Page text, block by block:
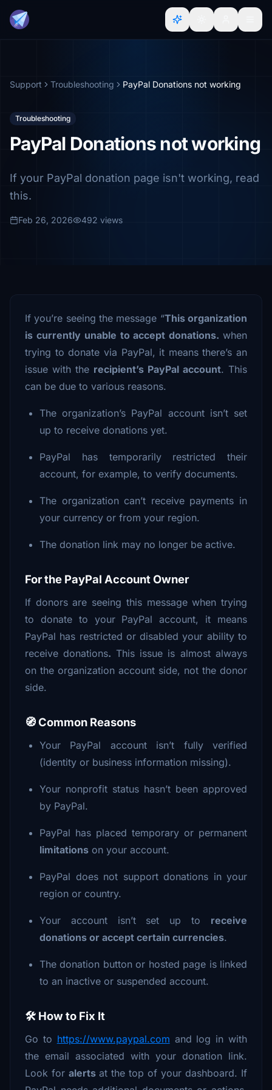
Support Troubleshooting PayPal Donations not working
Troubleshooting
PayPal Donations not working
If your PayPal donation page isn't working, read
this.
Feb 26, 2026 492 views
If you’re seeing the message “This organization
is currently unable to accept donations. when
trying to donate via PayPal, it means there’s an
issue with the recipient’s PayPal account. This
can be due to various reasons.
The organization’s PayPal account isn’t set
up to receive donations yet.
PayPal has temporarily restricted their
account, for example, to verify documents.
The organization can’t receive payments in
your currency or from your region.
The donation link may no longer be active.
For the PayPal Account Owner
If donors are seeing this message when trying
to donate to your PayPal account, it means
PayPal has restricted or disabled your ability to
receive donations. This issue is almost always
on the organization account side, not the donor
side.
🧭 Common Reasons
Your PayPal account isn’t fully verified
(identity or business information missing).
Your nonprofit status hasn’t been approved
by PayPal.
PayPal has placed temporary or permanent
limitations on your account.
PayPal does not support donations in your
region or country.
Your account isn’t set up to receive
donations or accept certain currencies.
The donation button or hosted page is linked
to an inactive or suspended account.
🛠 How to Fix It
Go to https://www.paypal.com and log in with
the email associated with your donation link.
Look for alerts at the top of your dashboard. If